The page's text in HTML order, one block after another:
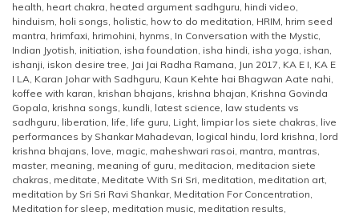
health, heart chakra, heated argument sadhguru, hindi video,
hinduism, holi songs, holistic, how to do meditation, HRIM, hrim seed
mantra, hrimfaxi, hrimohini, hynms, In Conversation with the Mystic,
Indian Jyotish, initiation, isha foundation, isha hindi, isha yoga, ishan,
ishanji, iskon desire tree, Jai Jai Radha Ramana, Jun 2017, KA E I, KA E
I LA, Karan Johar with Sadhguru, Kaun Kehte hai Bhagwan Aate nahi,
koffee with karan, krishan bhajans, krishna bhajan, Krishna Govinda
Gopala, krishna songs, kundli, latest science, law students vs
sadhguru, liberation, life, life guru, Light, limpiar los siete chakras, live
performances by Shankar Mahadevan, logical hindu, lord krishna, lord
krishna bhajans, love, magic, maheshwari rasoi, mantra, mantras,
master, meaning, meaning of guru, meditacion, meditacion siete
chakras, meditate, Meditate With Sri Sri, meditation, meditation art,
meditation by Sri Sri Ravi Shankar, Meditation For Concentration,
Meditation for sleep, meditation music, meditation results,